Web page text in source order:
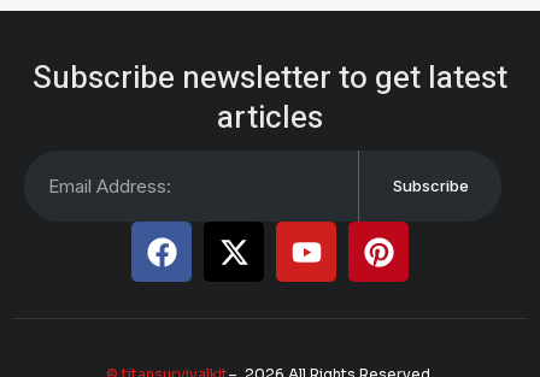
Subscribe newsletter to get latest
articles
Subscribe